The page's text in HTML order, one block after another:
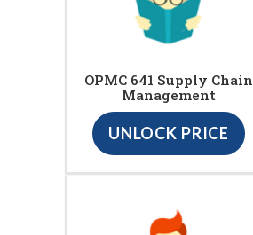
OPMC 641 Supply Chain
Management
UNLOCK PRICE